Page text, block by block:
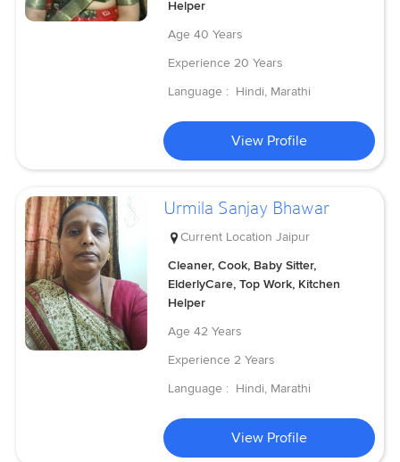
Helper
Age 40 Years
Experience 20 Years
Language : Hindi, Marathi
View Profile
Urmila Sanjay Bhawar
Current Location Jaipur
Cleaner, Cook, Baby Sitter,
ElderlyCare, Top Work, Kitchen
Helper
Age 42 Years
Experience 2 Years
Language : Hindi, Marathi
View Profile